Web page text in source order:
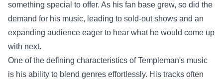
something special to offer. As his fan base grew, so did the
demand for his music, leading to sold-out shows and an
expanding audience eager to hear what he would come up
with next.
One of the defining characteristics of Templeman's music
is his ability to blend genres effortlessly. His tracks often